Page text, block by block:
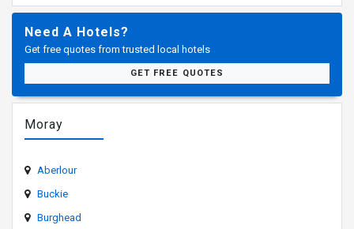
Need A Hotels?
Get free quotes from trusted local hotels
GET FREE QUOTES
Moray
Aberlour
Buckie
Burghead